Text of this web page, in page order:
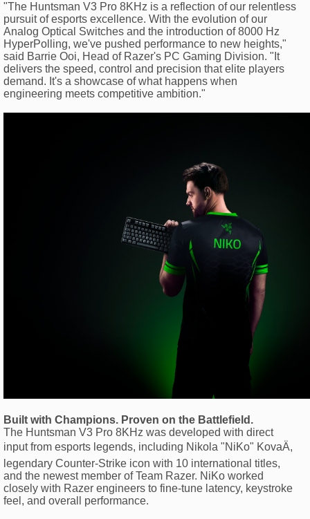
"The Huntsman V3 Pro 8KHz is a reflection of our relentless
pursuit of esports excellence. With the evolution of our
Analog Optical Switches and the introduction of 8000 Hz
HyperPolling, we've pushed performance to new heights,"
said Barrie Ooi, Head of Razer's PC Gaming Division. "It
delivers the speed, control and precision that elite players
demand. It's a showcase of what happens when
engineering meets competitive ambition."
Built with Champions. Proven on the Battlefield.
The Huntsman V3 Pro 8KHz was developed with direct
input from esports legends, including Nikola "NiKo" KovaÄ,
legendary Counter-Strike icon with 10 international titles,
and the newest member of Team Razer. NiKo worked
closely with Razer engineers to fine-tune latency, keystroke
feel, and overall performance.